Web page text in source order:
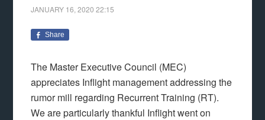
JANUARY 16, 2020 22:15
Share
The Master Executive Council (MEC)
appreciates Inflight management addressing the
rumor mill regarding Recurrent Training (RT).
We are particularly thankful Inflight went on